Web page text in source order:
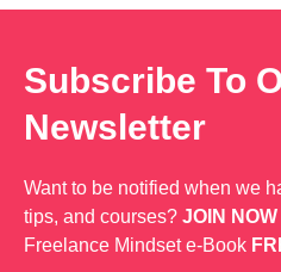
Subscribe To
Newsletter
Want to be notified when we
tips, and courses? JOIN NOW
Freelance Mindset e-Book